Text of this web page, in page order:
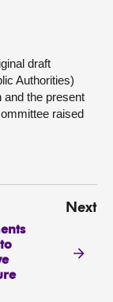
draft
Authorities)
and the present
raised
Next